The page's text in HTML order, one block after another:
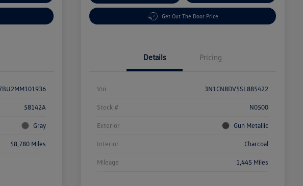
58142A
Gray
58,780 Miles
Get Out The Door Price
Details Pricing
Vin 3N1CN8DV5SL885422
Stock # N0500
Exterior Gun Metallic
Interior Charcoal
Mileage 1,445 Miles